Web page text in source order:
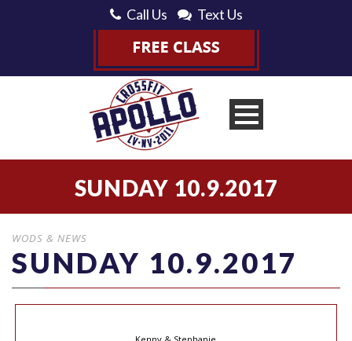
Call Us Text Us
SUNDAY 10.9.2017
WODS & NEWS
SUNDAY 10.9.2017
Kenny & Stephanie